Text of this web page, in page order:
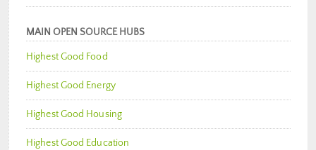
MAIN OPEN SOURCE HUBS
Highest Good Food
Highest Good Energy
Highest Good Housing
Highest Good Education